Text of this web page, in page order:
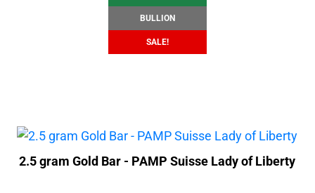
BULLION
SALE!
2.5 gram Gold Bar - PAMP Suisse Lady of Liberty